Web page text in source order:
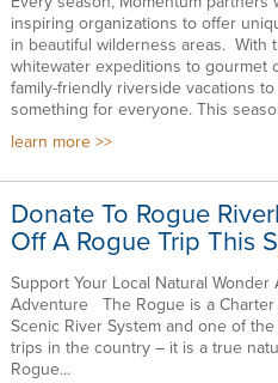
inspiring organizations to offer
in beautiful wilderness areas. With
whitewater expeditions to gourmet
family-friendly riverside vacations
something for everyone. This
learn more
Donate To Rogue
Off A Rogue Trip This
Support Your Local Natural
Adventure The Rogue is a Charter
Scenic River System and one of
trips in the country – it is a true
Rogue...